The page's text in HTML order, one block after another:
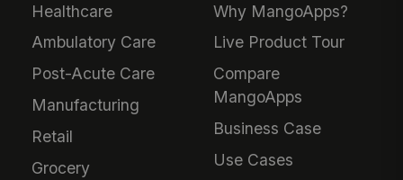
Healthcare
Ambulatory Care
Post-Acute Care
Manufacturing
Retail
Grocery
Why MangoApps?
Live Product Tour
Compare
MangoApps
Business Case
Use Cases